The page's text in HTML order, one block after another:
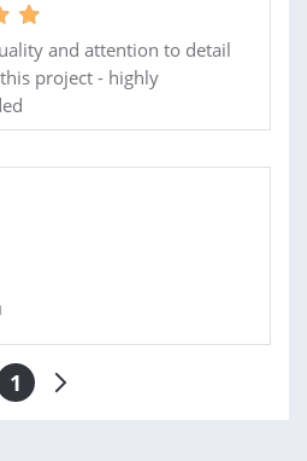
and attention to detail
project - highly
1